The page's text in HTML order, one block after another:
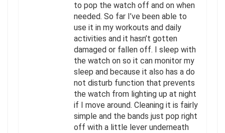
to pop the watch off and on when
needed. So far I’ve been able to
use it in my workouts and daily
activities and it hasn’t gotten
damaged or fallen off. I sleep with
the watch on so it can monitor my
sleep and because it also has a do
not disturb function that prevents
the watch from lighting up at night
if I move around. Cleaning it is fairly
simple and the bands just pop right
off with a little lever underneath